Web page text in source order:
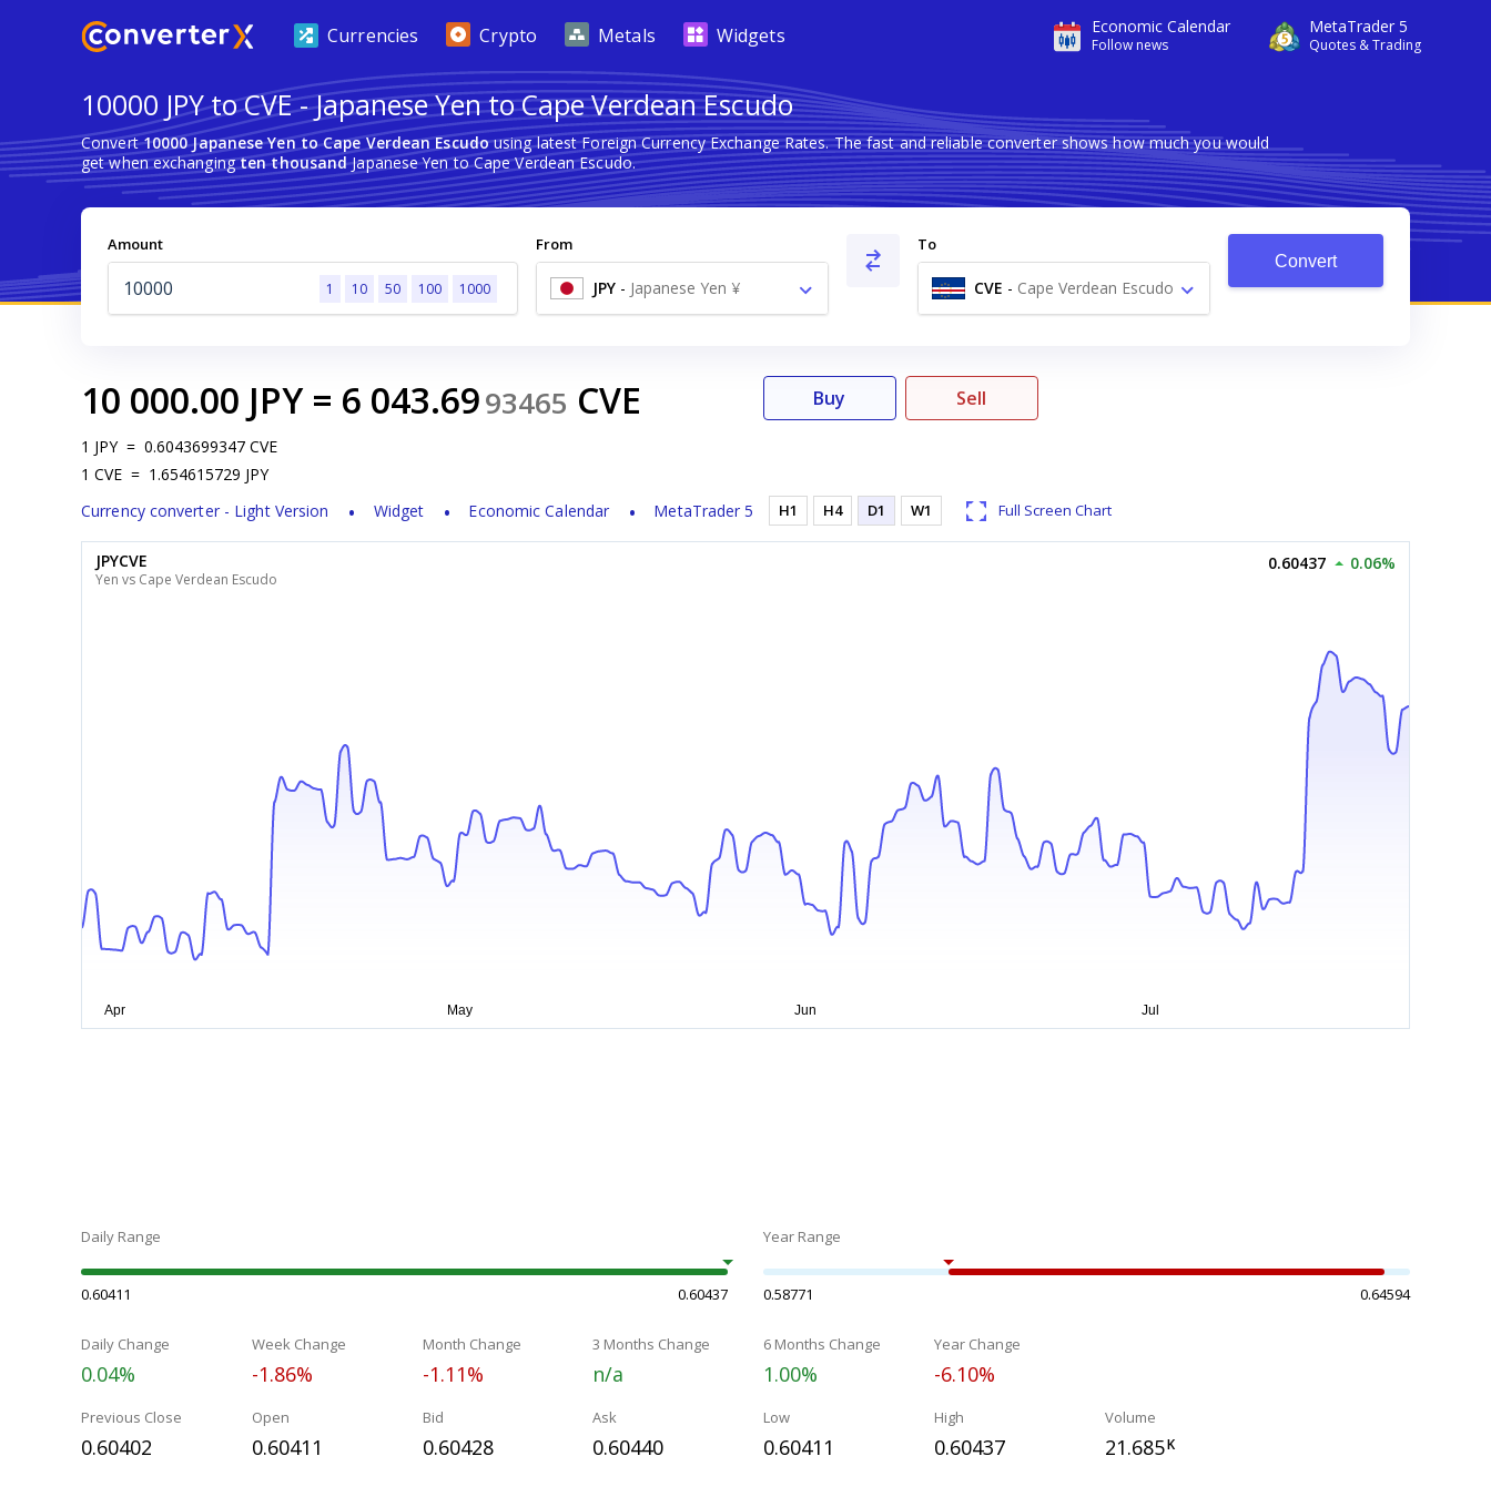
Economic Calendar
Follow news
MetaTrader 5
Quotes & Trading
Currencies Crypto Metals Widgets
10000 JPY to CVE - Japanese Yen to Cape Verdean Escudo
Convert10000 Japanese Yen to Cape Verdean Escudousing latest Foreign Currency Exchange Rates. The fast and reliable converter shows how much you would
get when exchangingten thousandJapanese Yen to Cape Verdean Escudo.
Amount
1 10 50 100 1000
From
JPY - Japanese Yen ¥
To
CVE - Cape Verdean Escudo
$
Convert
10 000.00 JPY= 6 043.6993465 CVE
1 JPY = 0.6043699347 CVE
1 CVE = 1.654615729 JPY
Currency converter - Light Version
Widget Economic Calendar MetaTrader 5
Buy Sell
H1 H4 D1 W1 Full Screen Chart
JPYCVE
Yen vs Cape Verdean Escudo
0.60437 0.06%
Daily Range
0.60411 0.60437
Year Range
0.58771 0.64594
Daily Change
0.04%
Week Change
-1.86%
Month Change
-1.11%
3 Months Change
n/a
6 Months Change
1.00%
Year Change
-6.10%
Previous Close
0.60402
Open
0.60411
Bid
0.60428
Ask
0.60440
Low
0.60411
High
0.60437
Volume
21.685K